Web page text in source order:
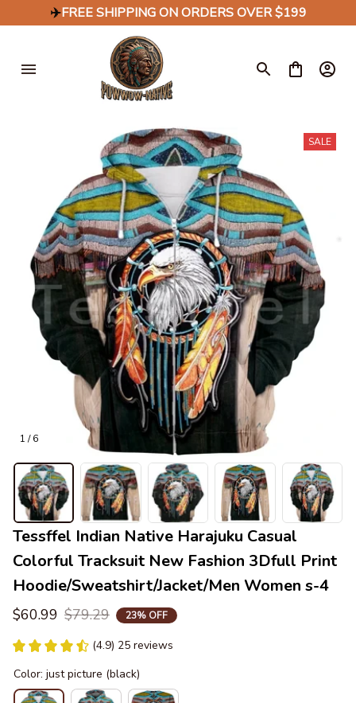
✈️FREE SHIPPING ON ORDERS OVER $199
1 / 6
SALE
Tessffel Indian Native Harajuku Casual
Colorful Tracksuit New Fashion 3Dfull Print
Hoodie/Sweatshirt/Jacket/Men Women s-4
$60.99 $79.29 23% OFF
(4.9) 25 reviews
Color: just picture (black)